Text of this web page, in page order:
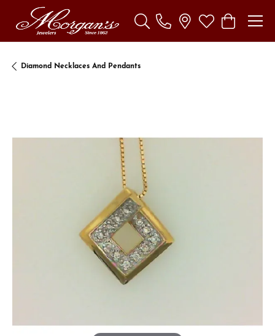
Toggle Search Menu
Toggle My
Toggle
Diamond Necklaces And Pendants